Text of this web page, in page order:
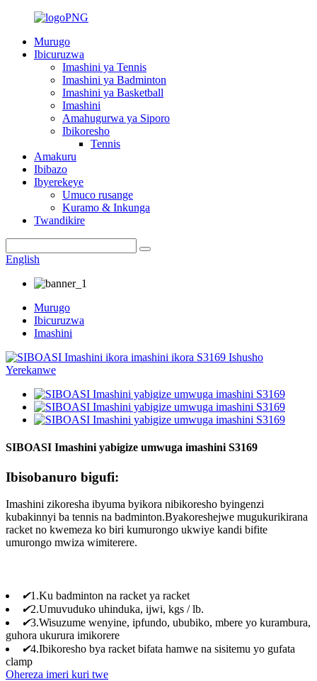
Murugo
Ibicuruzwa
Imashini ya Tennis
Imashini ya Badminton
Imashini ya Basketball
Imashini
Amahugurwa ya Siporo
Ibikoresho
Tennis
Amakuru
Ibibazo
Ibyerekeye
Umuco rusange
Kuramo & Inkunga
Twandikire
English
Murugo
Ibicuruzwa
Imashini
SIBOASI Imashini yabigize umwuga imashini S3169
Ibisobanuro bigufi:
Imashini zikoresha ibyuma byikora nibikoresho byingenzi
kubakinnyi ba tennis na badminton.Byakoreshejwe mugukurikirana
racket no kwemeza ko biri kumurongo ukwiye kandi bifite
umurongo mwiza wimiterere.
✔1.Ku badminton na racket ya racket
✔2.Umuvuduko uhinduka, ijwi, kgs / lb.
✔3.Wisuzume wenyine, ipfundo, ububiko, mbere yo kurambura,
guhora ukurura imikorere
✔4.Ibikoresho bya racket bifata hamwe na sisitemu yo gufata
clamp
Ohereza imeri kuri twe